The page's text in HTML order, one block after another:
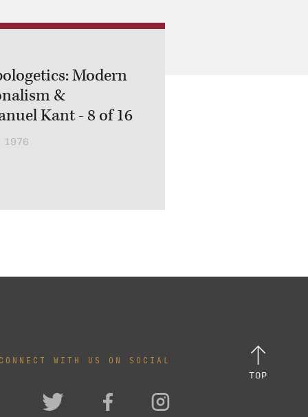
Modern
&
Kant - 8 of 16
CONNECT WITH US ON SOCIAL
TOP